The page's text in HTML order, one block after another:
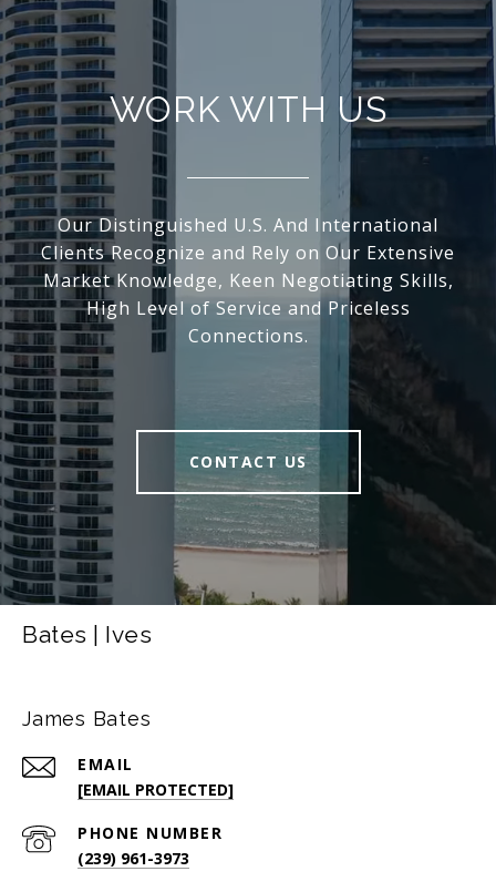
WORK WITH US
Our Distinguished U.S. And International
Clients Recognize and Rely on Our Extensive
Market Knowledge, Keen Negotiating Skills,
High Level of Service and Priceless
Connections.
CONTACT US
Bates | Ives
James Bates
EMAIL
[EMAIL PROTECTED]
PHONE NUMBER
(239) 961-3973